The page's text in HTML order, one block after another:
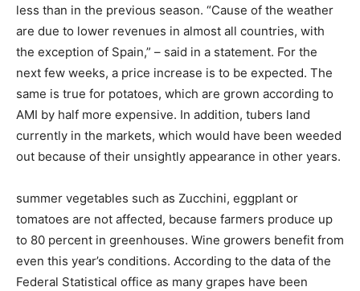
less than in the previous season. “Cause of the weather
are due to lower revenues in almost all countries, with
the exception of Spain,” – said in a statement. For the
next few weeks, a price increase is to be expected. The
same is true for potatoes, which are grown according to
AMI by half more expensive. In addition, tubers land
currently in the markets, which would have been weeded
out because of their unsightly appearance in other years.
summer vegetables such as Zucchini, eggplant or
tomatoes are not affected, because farmers produce up
to 80 percent in greenhouses. Wine growers benefit from
even this year’s conditions. According to the data of the
Federal Statistical office as many grapes have been